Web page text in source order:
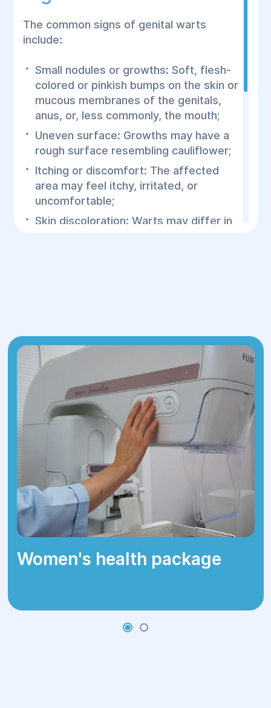
The common signs of genital warts
include:
Small nodules or growths: Soft, flesh-
colored or pinkish bumps on the skin or
mucous membranes of the genitals,
anus, or, less commonly, the mouth;
Uneven surface: Growths may have a
rough surface resembling cauliflower;
Itching or discomfort: The affected
area may feel itchy, irritated, or
uncomfortable;
Skin discoloration: Warts may differ in
your skin, it is essential to consult a
specialist at the Helyos Medical Center.
Removing genital warts is necessary to
prevent their spread and growth, which
can lead to discomfort and
complications. It also helps reduce the
risk of transmitting HPV to others,
especially through sexual contact. Wart
removal alleviates symptoms such as
itching or pain and improves the patient's
quality of life.
Women's health package